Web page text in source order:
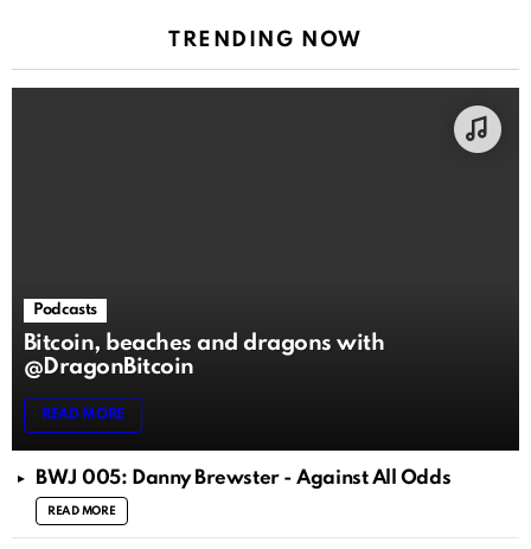
TRENDING NOW
Podcasts
Bitcoin, beaches and dragons with
@DragonBitcoin
READ MORE
BWJ 005: Danny Brewster - Against All Odds
READ MORE